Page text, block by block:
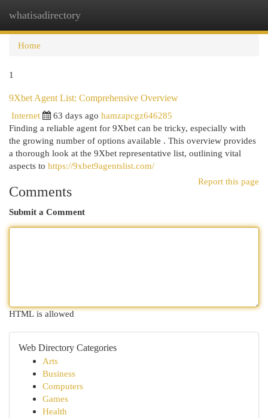
whatisadirectory
Home
1
9Xbet Agent List: Comprehensive Overview
Internet
63 days ago hamzapcgz646285
Finding a reliable agent for 9Xbet can be tricky, especially with
the growing number of options available . This overview provides
a thorough look at the 9Xbet representative list, outlining vital
aspects to https://9xbet9agentslist.com/
Report this page
Comments
Submit a Comment
HTML is allowed
Web Directory Categories
Arts
Business
Computers
Games
Health